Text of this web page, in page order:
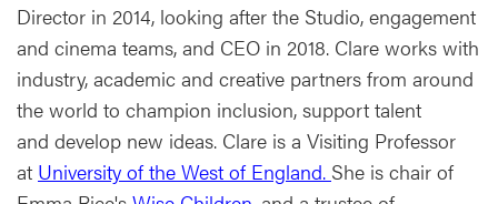
Director in 2014, looking after the Studio, engagement
and cinema teams, and CEO in 2018. Clare works with
industry, academic and creative partners from around
the world to champion inclusion, support talent
and develop new ideas. Clare is a Visiting Professor
at University of the West of England. She is chair of